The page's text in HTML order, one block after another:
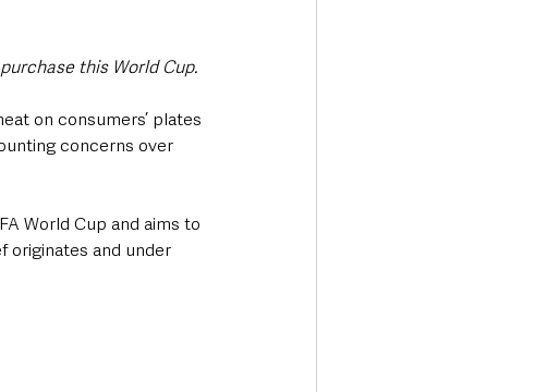
this World Cup.
on consumers’ plates
concerns over
World Cup and aims to
originates and under